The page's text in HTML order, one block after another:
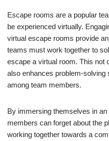
Escape rooms are a popular
be experienced virtually.
virtual escape rooms provide
teams must work together to
escape a virtual room. This not
also enhances problem-
among team members.
By immersing themselves in
members can forget about the
working together towards a